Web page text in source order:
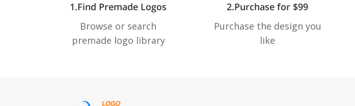
1.Find Premade Logos
Browse or search
premade logo library
2.Purchase for $99
Purchase the design you
like